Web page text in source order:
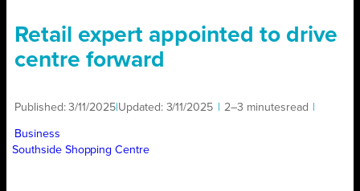
Retail expert appointed to drive
centre forward
Published:3/11/2025 Updated: 3/11/2025 2–3 minutesread
Business
Southside Shopping Centre